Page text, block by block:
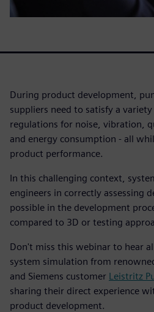
During product development,
suppliers need to satisfy a
regulations for noise, vibration,
and energy consumption - all
product performance.
In this challenging context,
engineers in correctly assessing
possible in the development
compared to 3D or testing
Don't miss this webinar to hear
system simulation from
and Siemens customer Leistritz
sharing their direct experience
product development.